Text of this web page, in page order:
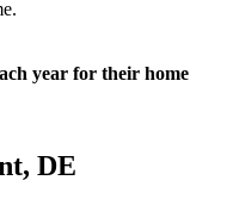
year for their home
DE